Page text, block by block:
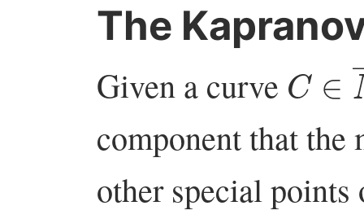
The
Given a curve C∈
component that
other special points